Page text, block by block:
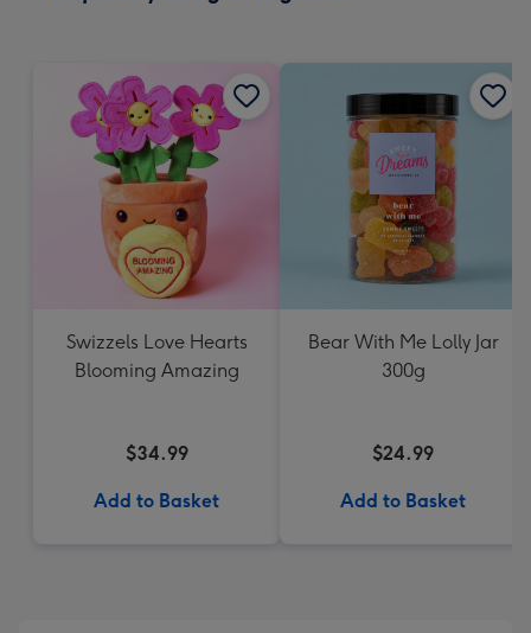
Swizzels Love Hearts
Blooming Amazing
$34.99
Add to Basket
Bear With Me Lolly Jar
300g
$24.99
Add to Basket